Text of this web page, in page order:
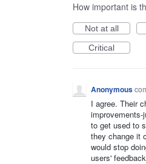
How important is
Not at all
Critical
Anonymous
I agree. Their
to get used to
they change it
would stop
users'